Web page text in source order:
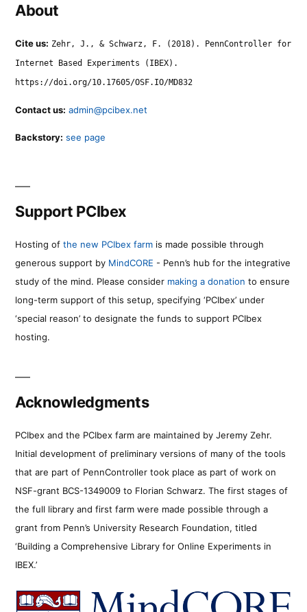
About
Cite us: Zehr, J., & Schwarz, F. (2018). PennController for
Internet Based Experiments (IBEX).
https://doi.org/10.17605/OSF.IO/MD832
Contact us: admin@pcibex.net
Backstory: see page
Support PCIbex
Hosting of the new PCIbex farm is made possible through
generous support by MindCORE - Penn’s hub for the integrative
study of the mind. Please consider making a donation to ensure
long-term support of this setup, specifying ‘PCIbex’ under
‘special reason’ to designate the funds to support PCIbex
hosting.
Acknowledgments
PCIbex and the PCIbex farm are maintained by Jeremy Zehr.
Initial development of preliminary versions of many of the tools
that are part of PennController took place as part of work on
NSF-grant BCS-1349009 to Florian Schwarz. The first stages of
the full library and first farm were made possible through a
grant from Penn’s University Research Foundation, titled
‘Building a Comprehensive Library for Online Experiments in
IBEX.’